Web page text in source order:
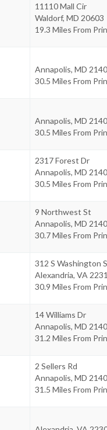
11110 Mall Cir
Waldorf, MD 20603
19.3 Miles From
Annapolis, MD
30.5 Miles From
Annapolis, MD
30.5 Miles From
2317 Forest Dr
Annapolis, MD
30.5 Miles From
9 Northwest St
Annapolis, MD
30.7 Miles From
312 S Washington
Alexandria, VA
30.9 Miles From
14 Williams Dr
Annapolis, MD
31.2 Miles From
2 Sellers Rd
Annapolis, MD
31.5 Miles From